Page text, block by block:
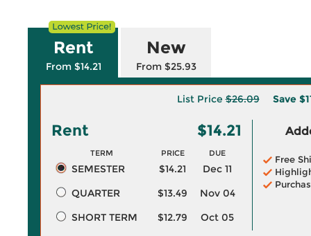
Rent
From $14.21
New
From $25.93
List Price$26.09 Save
Rent $14.21
TERM PRICE DUE
SEMESTER $14.21
Dec 11
QUARTER
$13.49
Nov 04
SHORT TERM
$12.79 Oct 05
Free